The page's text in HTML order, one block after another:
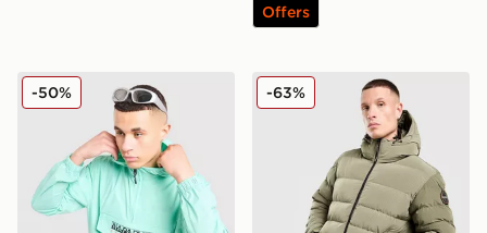
Offers
Napapijri Lightweight Arper Jacket
-50% Napapijri Terez Puffer
-63%